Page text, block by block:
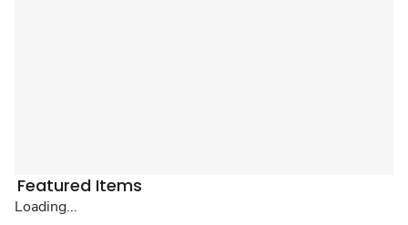
Featured Items
Loading...